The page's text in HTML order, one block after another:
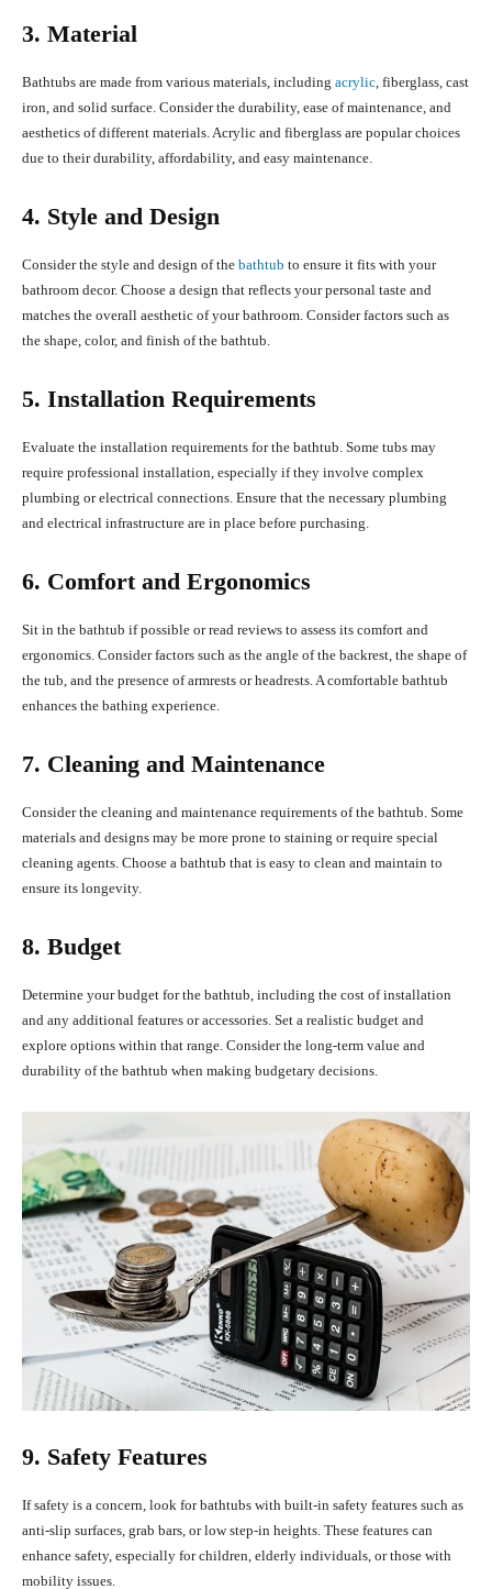
3. Material
Bathtubs are made from various materials, including acrylic, fiberglass, cast
iron, and solid surface. Consider the durability, ease of maintenance, and
aesthetics of different materials. Acrylic and fiberglass are popular choices
due to their durability, affordability, and easy maintenance.
4. Style and Design
Consider the style and design of the bathtub to ensure it fits with your
bathroom decor. Choose a design that reflects your personal taste and
matches the overall aesthetic of your bathroom. Consider factors such as
the shape, color, and finish of the bathtub.
5. Installation Requirements
Evaluate the installation requirements for the bathtub. Some tubs may
require professional installation, especially if they involve complex
plumbing or electrical connections. Ensure that the necessary plumbing
and electrical infrastructure are in place before purchasing.
6. Comfort and Ergonomics
Sit in the bathtub if possible or read reviews to assess its comfort and
ergonomics. Consider factors such as the angle of the backrest, the shape of
the tub, and the presence of armrests or headrests. A comfortable bathtub
enhances the bathing experience.
7. Cleaning and Maintenance
Consider the cleaning and maintenance requirements of the bathtub. Some
materials and designs may be more prone to staining or require special
cleaning agents. Choose a bathtub that is easy to clean and maintain to
ensure its longevity.
8. Budget
Determine your budget for the bathtub, including the cost of installation
and any additional features or accessories. Set a realistic budget and
explore options within that range. Consider the long-term value and
durability of the bathtub when making budgetary decisions.
9. Safety Features
If safety is a concern, look for bathtubs with built-in safety features such as
anti-slip surfaces, grab bars, or low step-in heights. These features can
enhance safety, especially for children, elderly individuals, or those with
mobility issues.